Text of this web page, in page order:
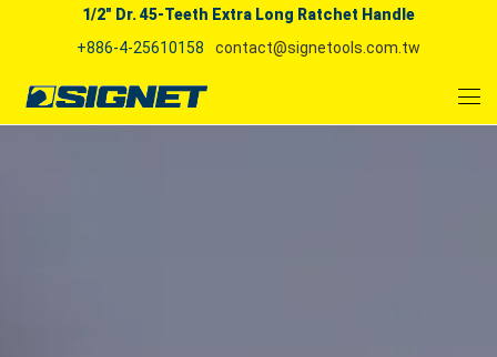
1/2" Dr. 45-Teeth Extra Long Ratchet Handle
+886-4-25610158
contact@signetools.com.tw